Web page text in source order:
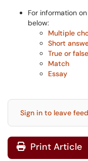
For information
below:
Multiple
Short
True or false
Match
Essay
Sign in to leave
Print Article